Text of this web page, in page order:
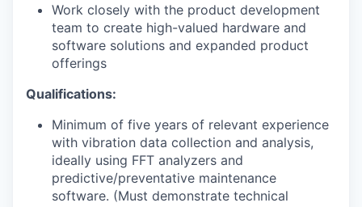
Work closely with the product development
team to create high-valued hardware and
software solutions and expanded product
offerings
Qualifications:
Minimum of five years of relevant experience
with vibration data collection and analysis,
ideally using FFT analyzers and
predictive/preventative maintenance
software. (Must demonstrate technical